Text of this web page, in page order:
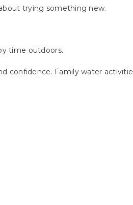
trying something new.
time outdoors.
confidence. Family water